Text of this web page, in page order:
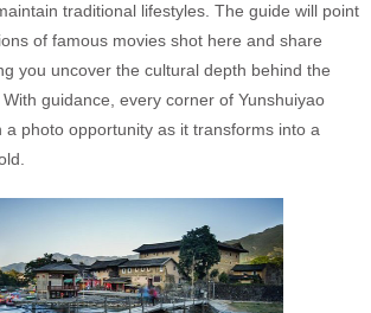
traditional lifestyles. The guide will point
of famous movies shot here and share
you uncover the cultural depth behind the
guidance, every corner of Yunshuiyao
a photo opportunity as it transforms into a